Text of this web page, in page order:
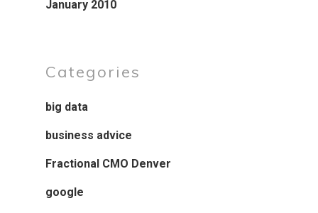
January 2010
Categories
big data
business advice
Fractional CMO Denver
google